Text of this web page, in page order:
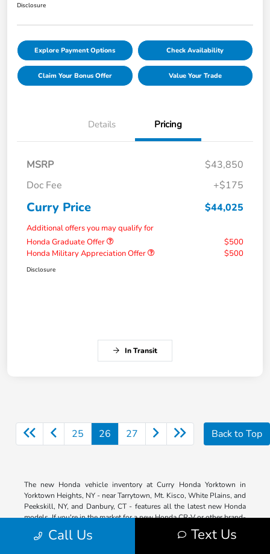
Disclosure
Explore Payment Options Check Availability
Claim Your Bonus Offer Value Your Trade
Details Pricing
MSRP
$43,850
Doc Fee
+$175
Curry Price $44,025
Additional offers you may qualify for
Honda Graduate Offer
$500
Honda Military Appreciation Offer
$500
Disclosure
In Transit
25 26 27 Back to Top
The new Honda vehicle inventory at Curry Honda Yorktown in
Yorktown Heights, NY - near Tarrytown, Mt. Kisco, White Plains, and
Peekskill, NY, and Danbury, CT - features all the latest new Honda
models. If you're in the market for a new Honda CR-V or other brand-
new model, we've got the ride you're looking for in a variety of trims
so that you can get the features you want. Our entire lineup is right
Call Us Text Us